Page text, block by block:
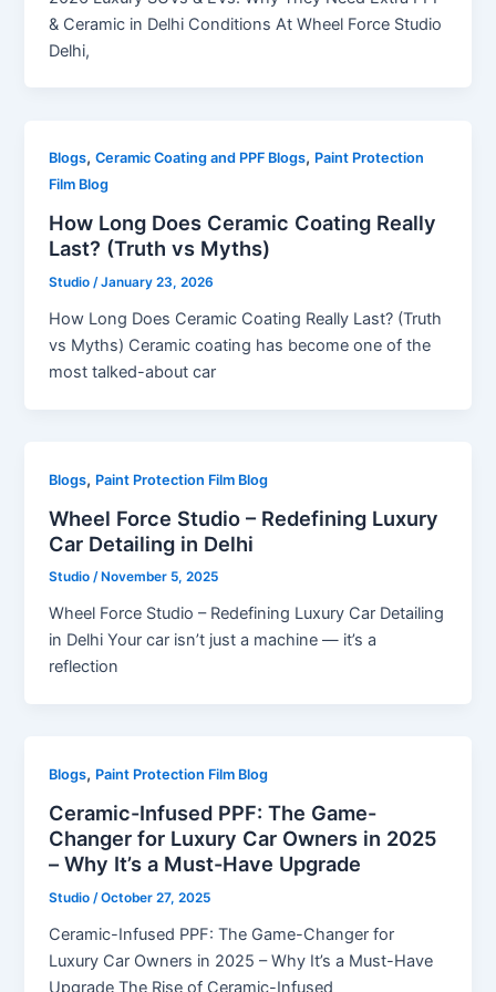
& Ceramic in Delhi Conditions At Wheel Force Studio
Delhi,
Blogs,Ceramic Coating and PPF Blogs, Paint Protection
Film Blog
How Long Does Ceramic Coating Really
Last? (Truth vs Myths)
Studio/January 23, 2026
How Long Does Ceramic Coating Really Last? (Truth
vs Myths) Ceramic coating has become one of the
most talked-about car
Blogs, Paint Protection Film Blog
Wheel Force Studio – Redefining Luxury
Car Detailing in Delhi
Studio/ November 5, 2025
Wheel Force Studio – Redefining Luxury Car Detailing
in Delhi Your car isn’t just a machine — it’s a
reflection
Blogs, Paint Protection Film Blog
Ceramic-Infused PPF: The Game-
Changer for Luxury Car Owners in 2025
– Why It’s a Must-Have Upgrade
Studio/October 27, 2025
Ceramic-Infused PPF: The Game-Changer for
Luxury Car Owners in 2025 – Why It’s a Must-Have
Upgrade The Rise of Ceramic-Infused